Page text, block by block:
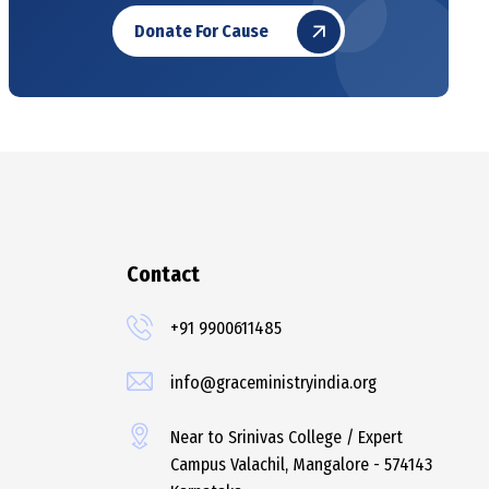
Donate For Cause
Contact
+91 9900611485
info@graceministryindia.org
Near to Srinivas College / Expert
Campus Valachil, Mangalore - 574143